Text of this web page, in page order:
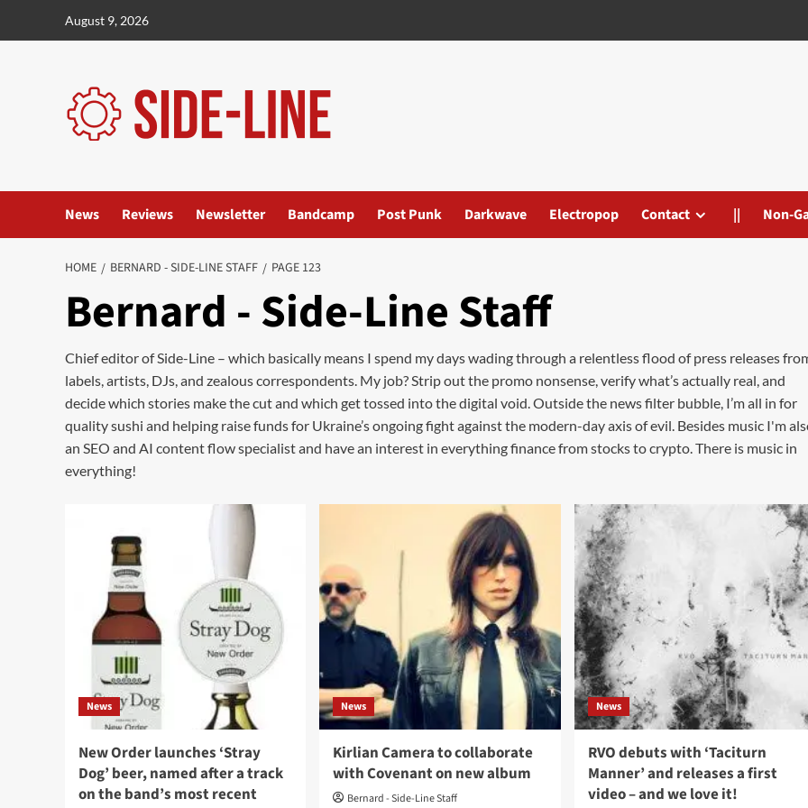
August 9, 2026
News Reviews Newsletter Bandcamp Post Punk Darkwave Electropop Contact || Non-
HOME BERNARD - SIDE-LINE STAFF PAGE 123
Bernard - Side-Line Staff
Chief editor of Side-Line – which basically means I spend my days wading through a relentless flood of press releases
labels, artists, DJs, and zealous correspondents. My job? Strip out the promo nonsense, verify what’s actually real, and
decide which stories make the cut and which get tossed into the digital void. Outside the news filter bubble, I’m all in for
quality sushi and helping raise funds for Ukraine’s ongoing fight against the modern-day axis of evil. Besides music I'm
an SEO and AI content flow specialist and have an interest in everything finance from stocks to crypto. There is music in
everything!
News
New Order launches ‘Stray
Dog’ beer, named after a track
on the band’s most recent
News
Kirlian Camera to collaborate
with Covenant on new album
Bernard - Side-Line Staff
News
RVO debuts with ‘Taciturn
Manner’ and releases a first
video – and we love it!